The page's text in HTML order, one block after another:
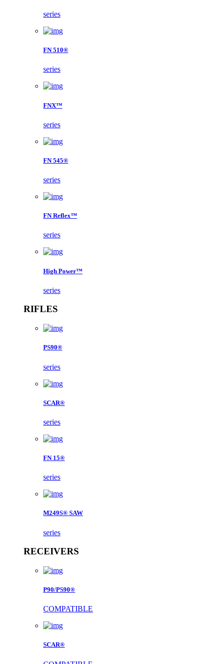
series
FN 510®
series
FNX™
series
FN 545®
series
FN Reflex™
series
High Power™
series
RIFLES
PS90®
series
SCAR®
series
FN 15®
series
M249S® SAW
series
RECEIVERS
P90/PS90®
COMPATIBLE
SCAR®